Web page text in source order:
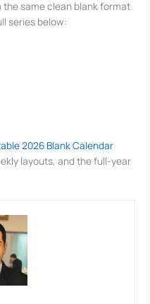
the same clean blank format
series below:
2026 Blank Calendar
layouts, and the full-year